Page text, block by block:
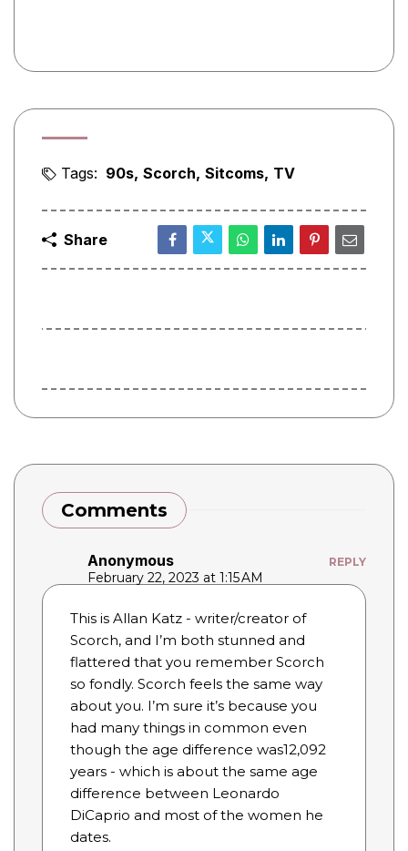
Tags: 90s Scorch Sitcoms TV
Share
Comments
Anonymous
February 22, 2023 at 1:15 AM
This is Allan Katz - writer/creator of
Scorch, and I’m both stunned and
flattered that you remember Scorch
so fondly. Scorch feels the same way
about you. I’m sure it’s because you
had many things in common even
though the age difference was12,092
years - which is about the same age
difference between Leonardo
DiCaprio and most of the women he
dates.
REPLY